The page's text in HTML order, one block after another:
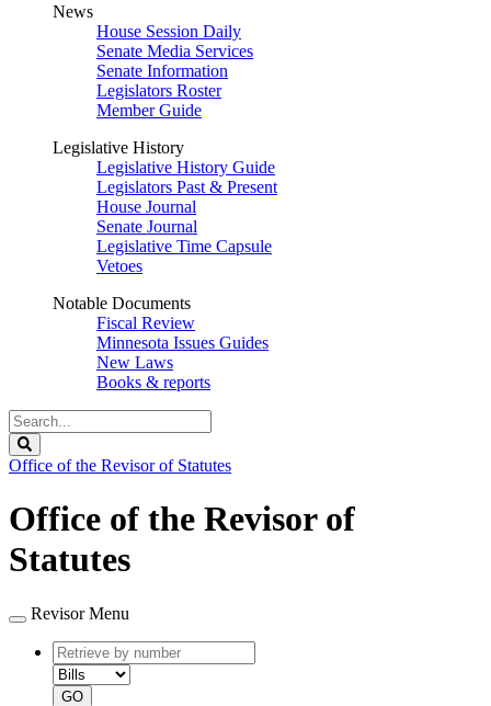
News
House Session Daily
Senate Media Services
Senate Information
Legislators Roster
Member Guide
Legislative History
Legislative History Guide
Legislators Past & Present
House Journal
Senate Journal
Legislative Time Capsule
Vetoes
Notable Documents
Fiscal Review
Minnesota Issues Guides
New Laws
Books & reports
Search
Legislature
Office of the Revisor of Statutes
Office of the Revisor of
Statutes
Revisor Menu
Retrieve
by
number
type
GO